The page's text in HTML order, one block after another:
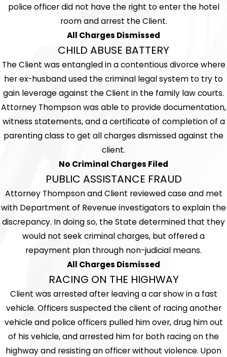
police officer did not have the right to enter the hotel
room and arrest the Client.
All Charges Dismissed
CHILD ABUSE BATTERY
The Client was entangled in a contentious divorce where
her ex-husband used the criminal legal system to try to
gain leverage against the Client in the family law courts.
Attorney Thompson was able to provide documentation,
witness statements, and a certificate of completion of a
parenting class to get all charges dismissed against the
client.
No Criminal Charges Filed
PUBLIC ASSISTANCE FRAUD
Attorney Thompson and Client reviewed case and met
with Department of Revenue investigators to explain the
discrepancy. In doing so, the State determined that they
would not seek criminal charges, but offered a
repayment plan through non-judicial means.
All Charges Dismissed
RACING ON THE HIGHWAY
Client was arrested after leaving a car show in a fast
vehicle. Officers suspected the client of racing another
vehicle and police officers pulled him over, drug him out
of his vehicle, and arrested him for both racing on the
highway and resisting an officer without violence. Upon